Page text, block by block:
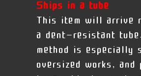
Ships in a tube
This item will arrive
a dent-resistant
method is especially
oversized works, and